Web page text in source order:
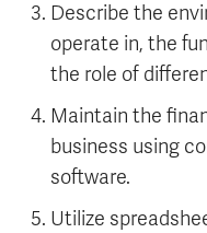
Describe the
operate in, the
the role of
Maintain the
business using
software.
Utilize